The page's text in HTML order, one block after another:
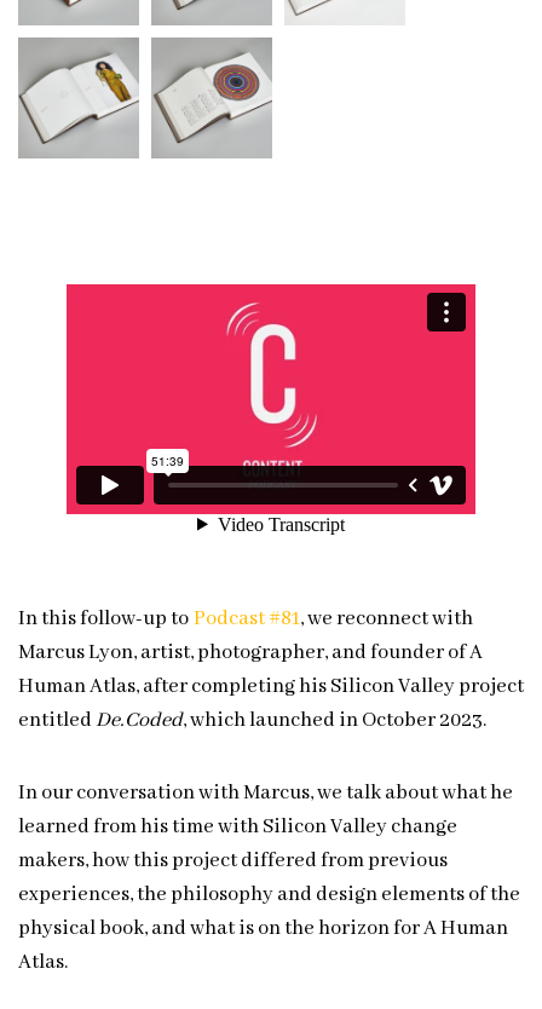
In this follow-up toPodcast #81, we reconnect with
Marcus Lyon, artist, photographer, and founder of A
Human Atlas, after completing his Silicon Valley project
entitledDe.Coded, which launched in October 2023.
In our conversation with Marcus, we talk about what he
learned from his time with Silicon Valley change
makers, how this project differed from previous
experiences, the philosophy and design elements of the
physical book, and what is on the horizon for A Human
Atlas.